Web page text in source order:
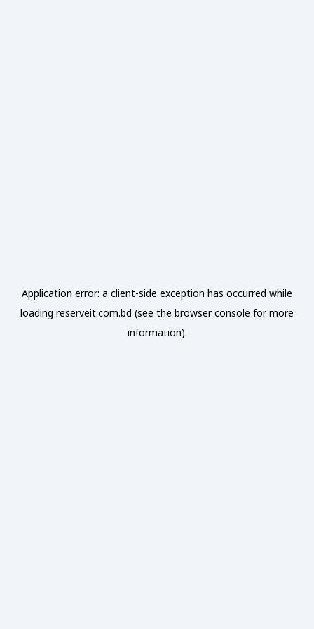
Application error: a client-side exception has occurred while
loading reserveit.com.bd (see the browser console for more
information).